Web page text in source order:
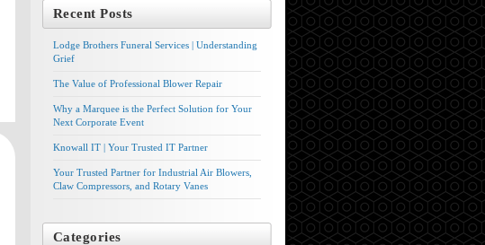
Recent Posts
Lodge Brothers Funeral Services | Understanding
Grief
The Value of Professional Blower Repair
Why a Marquee is the Perfect Solution for Your
Next Corporate Event
Knowall IT | Your Trusted IT Partner
Your Trusted Partner for Industrial Air Blowers,
Claw Compressors, and Rotary Vanes
Categories